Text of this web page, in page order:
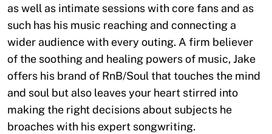
as well as intimate sessions with core fans and as
such has his music reaching and connecting a
wider audience with every outing. A firm believer
of the soothing and healing powers of music, Jake
offers his brand of RnB/Soul that touches the mind
and soul but also leaves your heart stirred into
making the right decisions about subjects he
broaches with his expert songwriting.